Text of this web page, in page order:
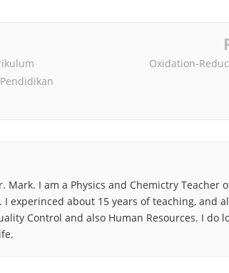
Oxidation-
Mark. I am a Physics and Chemictry Teacher
I experinced about 15 years of teaching, and
Control and also Human Resources. I do